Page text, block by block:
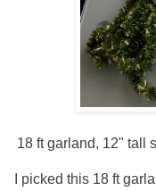
18 ft garland, 12" tall
I picked this 18 ft